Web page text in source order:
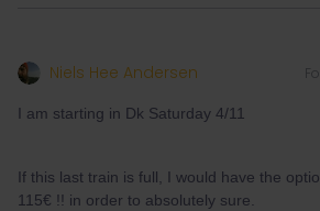
Niels Hee Andersen
I am starting in Dk Saturday 4/11
If this last train is full, I would have the
115€ !! in order to absolutely sure.